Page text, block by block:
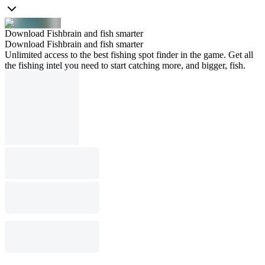
Download Fishbrain and fish smarter
Download Fishbrain and fish smarter
Unlimited access to the best fishing spot finder in the game. Get all
the fishing intel you need to start catching more, and bigger, fish.